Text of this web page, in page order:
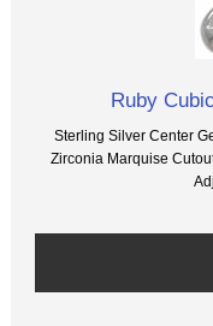
Ruby
Sterling Silver Center
Zirconia Marquise